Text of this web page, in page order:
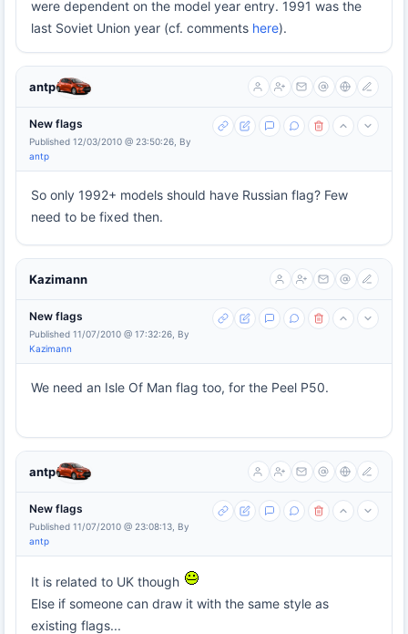
were dependent on the model year entry. 1991 was the
last Soviet Union year (cf. comments here).
antp
New flags
Published 12/03/2010 @ 23:50:26, By
antp
So only 1992+ models should have Russian flag? Few
need to be fixed then.
Kazimann
New flags
Published 11/07/2010 @ 17:32:26, By
Kazimann
We need an Isle Of Man flag too, for the Peel P50.
antp
New flags
Published 11/07/2010 @ 23:08:13, By
antp
It is related to UK though
Else if someone can draw it with the same style as
existing flags...